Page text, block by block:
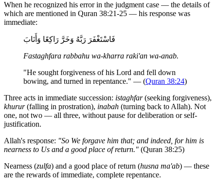
When he recognized his error in the judgment case — the details of
which are mentioned in Quran 38:21-25 — his response was
immediate:
فَاسْتَغْفَرَ رَبَّهُ وَخَرَّ رَاكِعًا وَأَنَابَ
Fastaghfara rabbahu wa-kharra raki'an wa-anab.
"He sought forgiveness of his Lord and fell down
bowing, and turned in repentance." — (Quran 38:24)
Three acts in immediate succession: istaghfar(seeking forgiveness),
khurur(falling in prostration), inabah (turning back to Allah). Not
one, not two — all three, without pause for deliberation or self-
justification.
Allah's response: "So We forgave him that; and indeed, for him is
nearness to Us and a good place of return." (Quran 38:25)
Nearness (zulfa) and a good place of return (husna ma'ab) — these
are the rewards of immediate, complete repentance.